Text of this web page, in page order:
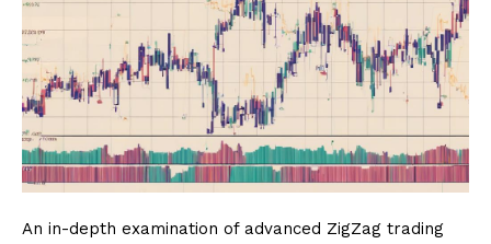
An in-depth examination of advanced ZigZag trading